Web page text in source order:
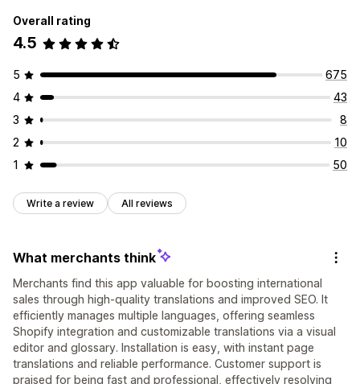
Overall rating
4.5
5
675
4
43
3
8
2
10
1
50
Write a review All reviews
What merchants think
Merchants find this app valuable for boosting international
sales through high-quality translations and improved SEO. It
efficiently manages multiple languages, offering seamless
Shopify integration and customizable translations via a visual
editor and glossary. Installation is easy, with instant page
translations and reliable performance. Customer support is
praised for being fast and professional, effectively resolving